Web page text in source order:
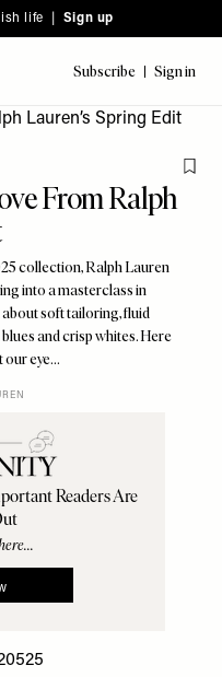
life | Sign up
Subscribe Sign in
From Ralph
collection, Ralph Lauren
into a masterclass in
about soft tailoring, fluid
and crisp whites. Here
eye...